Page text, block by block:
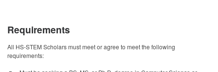
Requirements
All HS-STEM Scholars must meet or agree to meet the following
requirements: